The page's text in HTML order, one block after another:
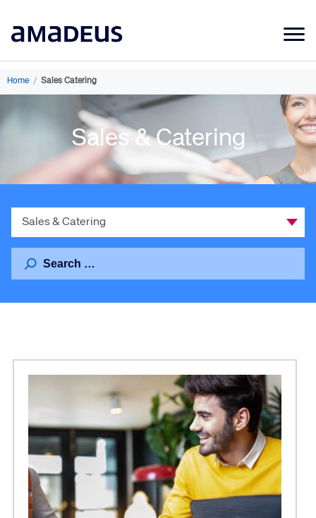
Market Data
Resources
About
Home / Sales Catering
Sales & Catering
Category
for: